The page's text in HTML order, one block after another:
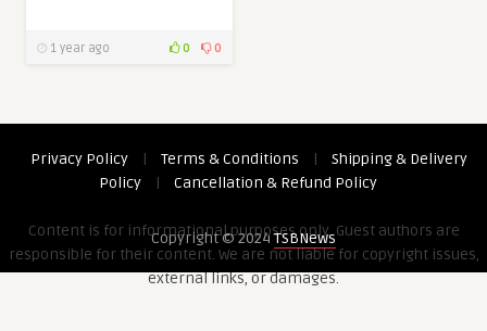
1 year ago 0 0
Privacy Policy | Terms & Conditions |
Shipping & Delivery
Policy
| Cancellation & Refund Policy
Content is for informational purposes only. Guest authors are
responsible for their content. We are not liable for copyright issues,
external links, or damages.
Copyright © 2024TSBNews